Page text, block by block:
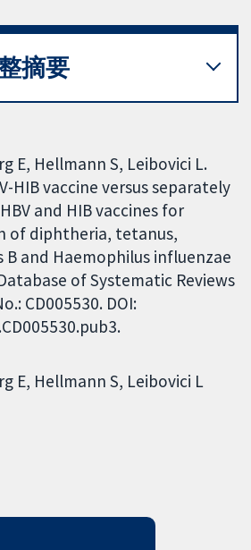
摘要
E, Hellmann S, Leibovici L.
HIB vaccine versus separately
and HIB vaccines for
of diphtheria, tetanus,
and Haemophilus influenzae
of Systematic Reviews
CD005530. DOI:
E Hellmann S Leibovici L